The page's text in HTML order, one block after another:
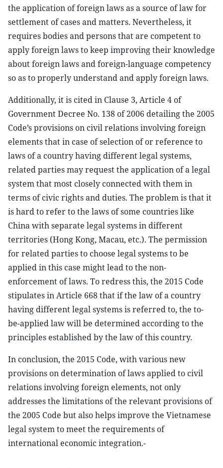
the application of foreign laws as a source of law for
settlement of cases and matters. Nevertheless, it
requires bodies and persons that are competent to
apply foreign laws to keep improving their knowledge
about foreign laws and foreign-language competency
so as to properly understand and apply foreign laws.
Additionally, it is cited in Clause 3, Article 4 of
Government Decree No. 138 of 2006 detailing the 2005
Code’s provisions on civil relations involving foreign
elements that in case of selection of or reference to
laws of a country having different legal systems,
related parties may request the application of a legal
system that most closely connected with them in
terms of civic rights and duties. The problem is that it
is hard to refer to the laws of some countries like
China with separate legal systems in different
territories (Hong Kong, Macau, etc.). The permission
for related parties to choose legal systems to be
applied in this case might lead to the non-
enforcement of laws. To redress this, the 2015 Code
stipulates in Article 668 that if the law of a country
having different legal systems is referred to, the to-
be-applied law will be determined according to the
principles established by the law of this country.
In conclusion, the 2015 Code, with various new
provisions on determination of laws applied to civil
relations involving foreign elements, not only
addresses the limitations of the relevant provisions of
the 2005 Code but also helps improve the Vietnamese
legal system to meet the requirements of
international economic integration.-